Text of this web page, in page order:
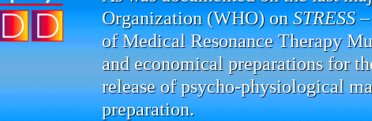
Organization (WHO) onSTRESS–
of Medical Resonance Therapy
and economical preparations for
release of psycho-physiological
preparation.